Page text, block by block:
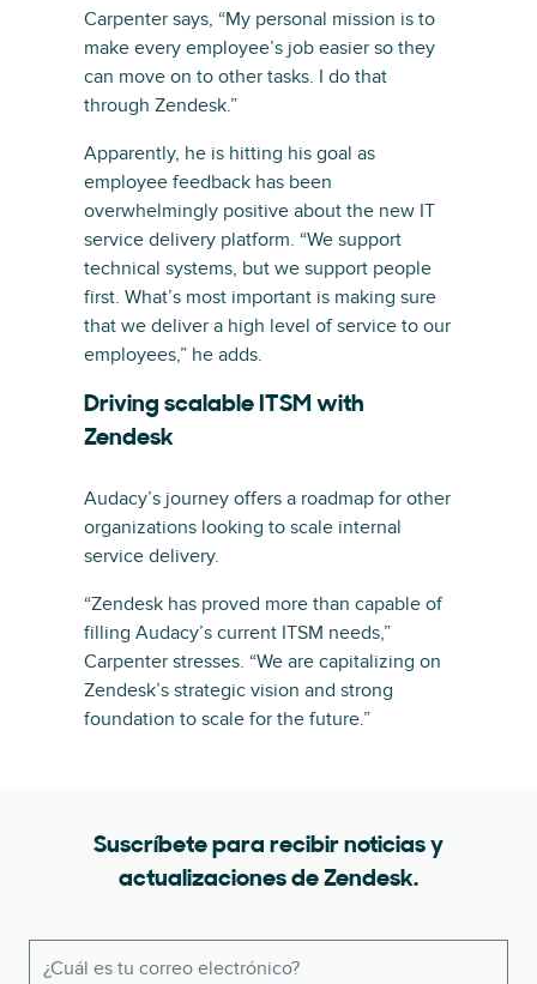
Carpenter says, “My personal mission is to
make every employee’s job easier so they
can move on to other tasks. I do that
through Zendesk.”
Apparently, he is hitting his goal as
employee feedback has been
overwhelmingly positive about the new IT
service delivery platform. “We support
technical systems, but we support people
first. What’s most important is making sure
that we deliver a high level of service to our
employees,” he adds.
Driving scalable ITSM with
Zendesk
Audacy’s journey offers a roadmap for other
organizations looking to scale internal
service delivery.
“Zendesk has proved more than capable of
filling Audacy’s current ITSM needs,”
Carpenter stresses. “We are capitalizing on
Zendesk’s strategic vision and strong
foundation to scale for the future.”
Suscríbete para recibir noticias y
actualizaciones de Zendesk.